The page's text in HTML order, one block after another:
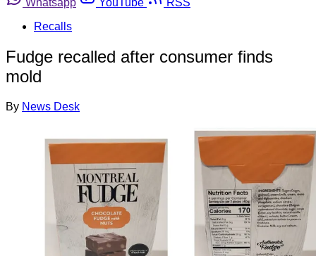
Recalls
Fudge recalled after consumer finds
mold
By News Desk